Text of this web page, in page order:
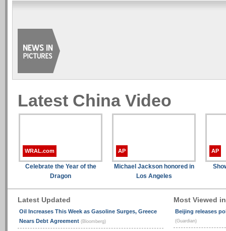
Latest China Video
WRAL.com
Celebrate the Year of the
Dragon
AP
Michael Jackson honored in
Los Angeles
AP
Latest Updated
Oil Increases This Week as Gasoline Surges, Greece
Nears Debt Agreement (Bloomberg)
Most Viewed
Beijing releases
(Guardian)